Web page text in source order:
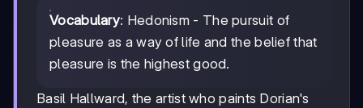
Vocabulary: Hedonism - The pursuit of
pleasure as a way of life and the belief that
pleasure is the highest good.
Basil Hallward, the artist who paints Dorian's